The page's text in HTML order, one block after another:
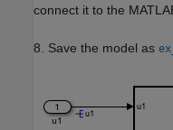
connect it to the
8. Save the model as